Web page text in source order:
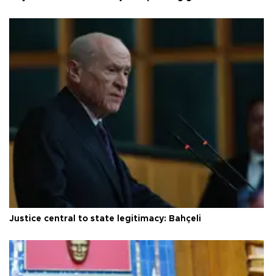
Justice central to state legitimacy: Bahçeli